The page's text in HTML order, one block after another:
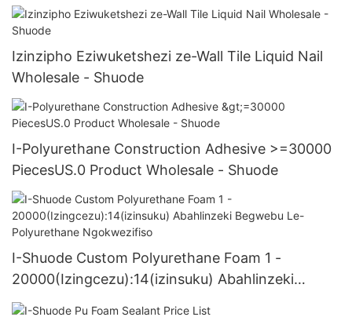
Izinzipho Eziwuketshezi ze-Wall Tile Liquid Nail
Wholesale - Shuode
I-Polyurethane Construction Adhesive >=30000
PiecesUS.0 Product Wholesale - Shuode
I-Shuode Custom Polyurethane Foam 1 -
20000(Izingcezu):14(izinsuku) Abahlinzeki
Begwebu Le-Polyurethane Ngokwezifiso